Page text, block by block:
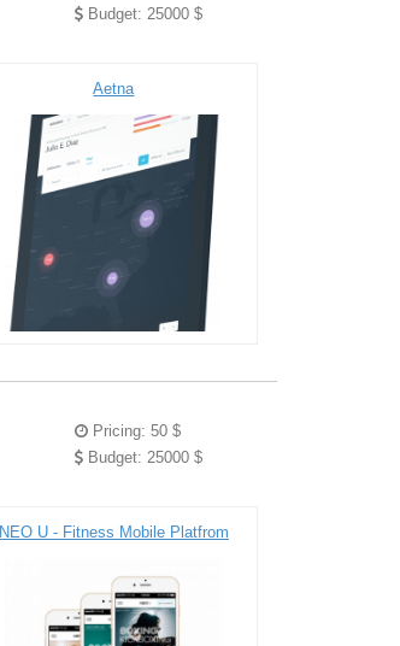
Budget: 25000 $
Aetna
Pricing: 50 $
Budget: 25000 $
NEO U - Fitness Mobile Platfrom